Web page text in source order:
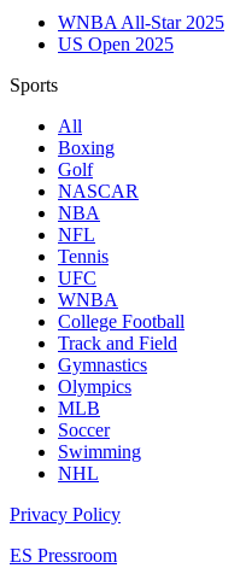
WNBA All-Star 2025
US Open 2025
Sports
All
Boxing
Golf
NASCAR
NBA
NFL
Tennis
UFC
WNBA
College Football
Track and Field
Gymnastics
Olympics
MLB
Soccer
Swimming
NHL
Privacy Policy
ES Pressroom